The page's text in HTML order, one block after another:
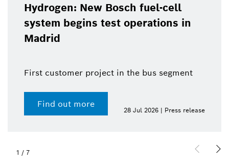
Hydrogen: New Bosch fuel-cell
system begins test operations in
Madrid
First customer project in the bus segment
Find out more
28 Jul 2026 | Press release
1 / 7